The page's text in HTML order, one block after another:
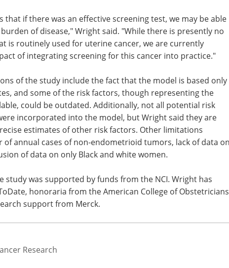
to clinical diagnosis. The screening and intervention
when introduced at age 55 with declines in cancer
years in white women and up to 16 years in Black women.
of disease," Wright said. "While there is presently no
is routinely used for uterine cancer, we are currently
of integrating screening for this cancer into practice."
of the study include the fact that the model is based only
and some of the risk factors, though representing the
could be outdated. Additionally, not all potential risk
estimates of other risk factors. Other limitations
annual cases of non-endometrioid tumors, lack of data on
of data on only Black and white women.
honoraria from the American College of Obstetricians
support from Merck.